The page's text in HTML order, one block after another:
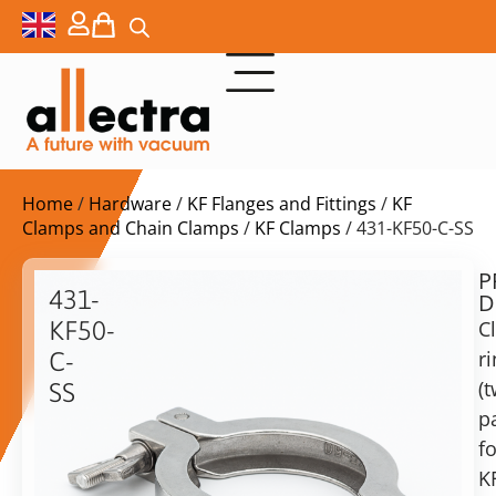
Home/ Hardware/ KF Flanges and Fittings / KF
Clamps and Chain Clamps / KF Clamps / 431-KF50-C-SS
431-
KF50-
C-
SS
for
$
ex.
Delivery
shipping